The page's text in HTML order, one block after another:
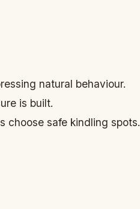
natural behaviour.
is built.
choose safe kindling spots.